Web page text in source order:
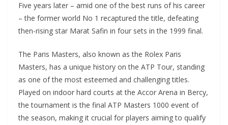
Five years later – amid one of the best runs of his career
– the former world No 1 recaptured the title, defeating
then-rising star Marat Safin in four sets in the 1999 final.
The Paris Masters, also known as the Rolex Paris
Masters, has a unique history on the ATP Tour, standing
as one of the most esteemed and challenging titles.
Played on indoor hard courts at the Accor Arena in Bercy,
the tournament is the final ATP Masters 1000 event of
the season, making it crucial for players aiming to qualify